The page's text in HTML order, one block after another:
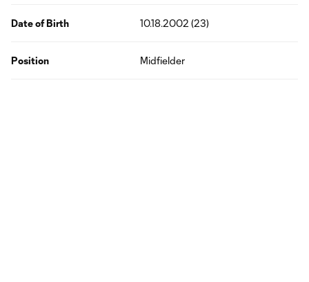
Date of Birth 10.18.2002 (23)
Position Midfielder